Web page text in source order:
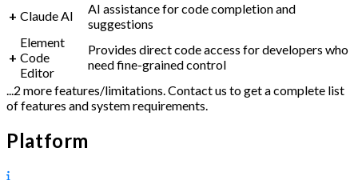
+ Claude AI
AI assistance for code completion and
suggestions
+
Element
Code
Editor
Provides direct code access for developers who
need fine-grained control
...2 more features/limitations. Contact us to get a complete list
of features and system requirements.
Platform